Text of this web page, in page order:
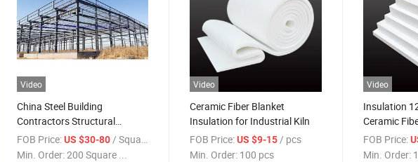
Video
China Steel Building
Contractors Structural
Prefabricated House
Warehouse
FOB Price:US $30-80 / Square Meter
Min. Order:200 Square ...
Video
Ceramic Fiber Blanket
Insulation for Industrial Kiln
FOB Price: US $9-15 / pcs
Min. Order: 100 pcs
Video
Insulation
Ceramic
Factory
FOB Price:
Min. Order: